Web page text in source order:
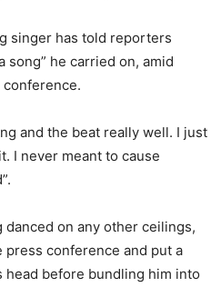
singer has told reporters
song” he carried on, amid
conference.
and the beat really well. I just
I never meant to cause
on any other ceilings,
press conference and put a
before bundling him into